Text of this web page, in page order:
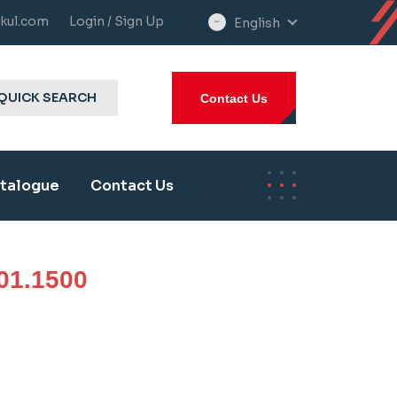
Login / Sign Up
select
English
SEARCH Contact Us
Contact Us